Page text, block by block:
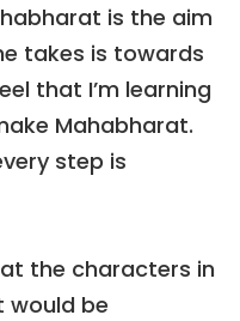
is the aim
takes is towards
that I’m learning
Mahabharat.
step is
the characters in
would be